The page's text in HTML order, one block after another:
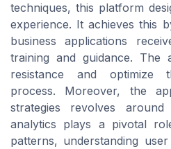
techniques, this platform
experience. It achieves this
business applications
training and guidance. The
resistance and optimize
process. Moreover, the
strategies revolves
analytics plays a pivotal
patterns, understanding